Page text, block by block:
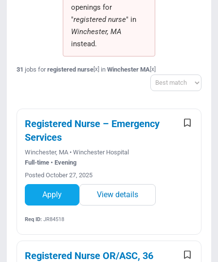
openings for
"registered nurse" in
Winchester, MA
instead.
31 jobs forregistered nurse[x] in Winchester MA [x]
Sort
Registered Nurse – Emergency
Services
Winchester, MA • Winchester Hospital
Full-time • Evening
Posted October 27, 2025
Apply View details
Req ID:JR84518
Registered Nurse OR/ASC, 36